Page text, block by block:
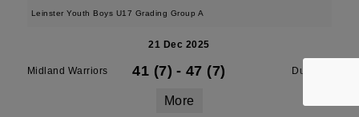
Leinster Youth Boys U17 Grading Group A
21 Dec 2025
Midland Warriors 41 (7) - 47 (7) Dundalk
More